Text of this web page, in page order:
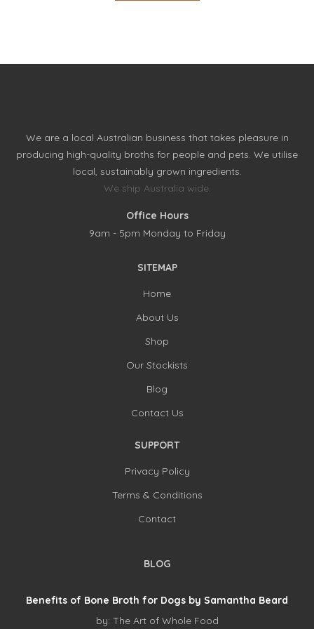
We are a local Australian business that takes pleasure in
producing high-quality broths for people and pets. We utilise
local, sustainably grown ingredients.
We ship Australia wide.
Office Hours
9am - 5pm Monday to Friday
SITEMAP
Home
About Us
Shop
Our Stockists
Blog
Contact Us
SUPPORT
Privacy Policy
Terms & Conditions
Contact
BLOG
Benefits of Bone Broth for Dogs by Samantha Beard
by: The Art of Whole Food